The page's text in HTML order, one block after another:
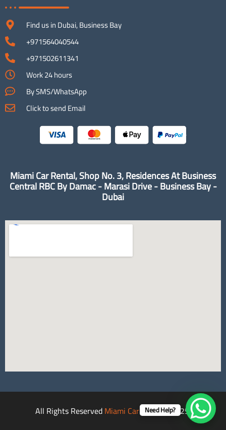
Find us in Dubai, Business Bay
+971564040544
+971502611341
Work 24 hours
By SMS/WhatsApp
Click to send Email
Miami Car Rental, Shop No. 3, Residences At Business
Central RBC By Damac - Marasi Drive - Business Bay -
Dubai
All Rights ReservedMiami Car Rental©2025.
Need Help?